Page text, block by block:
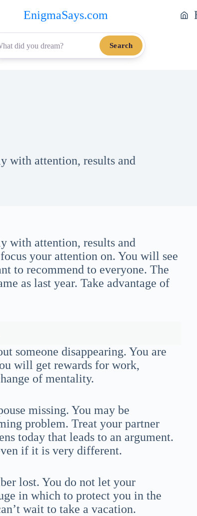
EnigmaSays.com
Search
with attention, results and
with attention, results and
your attention on. You will see
to recommend to everyone. The
as last year. Take advantage of
someone disappearing. You are
will get rewards for work,
of mentality.
missing. You may be
problem. Treat your partner
today that leads to an argument.
if it is very different.
lost. You do not let your
in which to protect you in the
wait to take a vacation.